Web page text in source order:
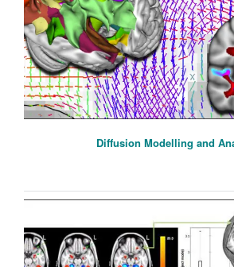
Diffusion Modelling and